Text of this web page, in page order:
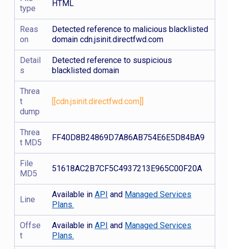
type
HTML
Reas
on
Detected reference to malicious blacklisted
domain cdn.jsinit.directfwd.com
Detail
s
Detected reference to suspicious
blacklisted domain
Threa
t
dump
[[cdn.jsinit.directfwd.com]]
Threa
t MD5
FF40D8B24869D7A86AB754E6E5D84BA9
File
MD5
51618AC2B7CF5C4937213E965C00F20A
Line
Available inAPI and Managed Services
Plans.
Offse
t
Available inAPI and Managed Services
Plans.